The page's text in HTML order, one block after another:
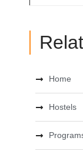
Home
Hostels